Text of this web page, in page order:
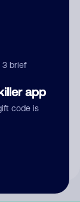
3 brief
app
code is